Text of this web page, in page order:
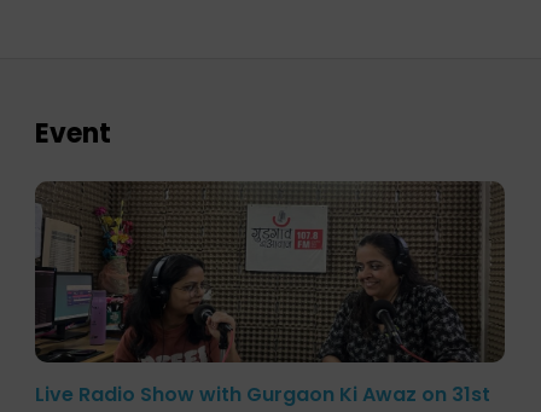
Event
Live Radio Show with Gurgaon Ki Awaz on 31st